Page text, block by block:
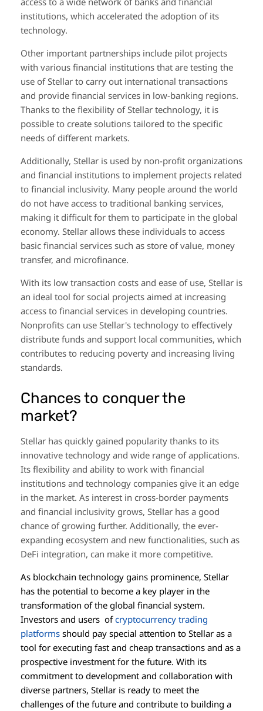
institutions, which accelerated the adoption of its
technology.
Other important partnerships include pilot projects
with various financial institutions that are testing the
use of Stellar to carry out international transactions
and provide financial services in low-banking regions.
Thanks to the flexibility of Stellar technology, it is
possible to create solutions tailored to the specific
needs of different markets.
Additionally, Stellar is used by non-profit organizations
and financial institutions to implement projects related
to financial inclusivity. Many people around the world
do not have access to traditional banking services,
making it difficult for them to participate in the global
economy. Stellar allows these individuals to access
basic financial services such as store of value, money
transfer, and microfinance.
With its low transaction costs and ease of use, Stellar is
an ideal tool for social projects aimed at increasing
access to financial services in developing countries.
Nonprofits can use Stellar's technology to effectively
distribute funds and support local communities, which
contributes to reducing poverty and increasing living
standards.
Chances to conquer the
market?
Stellar has quickly gained popularity thanks to its
innovative technology and wide range of applications.
Its flexibility and ability to work with financial
institutions and technology companies give it an edge
in the market. As interest in cross-border payments
and financial inclusivity grows, Stellar has a good
chance of growing further. Additionally, the ever-
expanding ecosystem and new functionalities, such as
DeFi integration, can make it more competitive.
As blockchain technology gains prominence, Stellar
has the potential to become a key player in the
transformation of the global financial system.
Investors and users ofcryptocurrency trading
platforms should pay special attention to Stellar as a
tool for executing fast and cheap transactions and as a
prospective investment for the future. With its
commitment to development and collaboration with
diverse partners, Stellar is ready to meet the
challenges of the future and contribute to building a